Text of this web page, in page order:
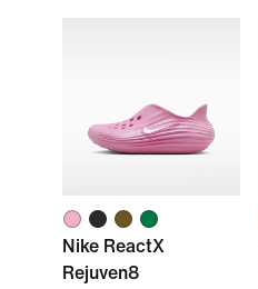
Nike ReactX
Rejuven8